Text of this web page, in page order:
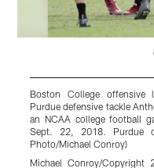
Boston College offensive
Purdue defensive tackle
an NCAA college football
Sept. 22, 2018. Purdue
Photo/Michael Conroy)
Michael Conroy/Copyright